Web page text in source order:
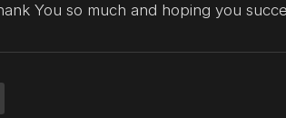
You so much and hoping you